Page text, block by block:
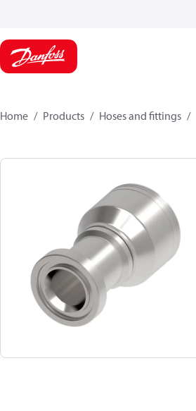
Home Products Hoses and fittings